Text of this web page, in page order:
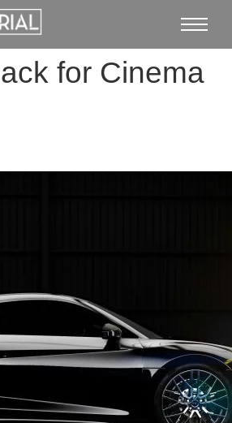
for Cinema